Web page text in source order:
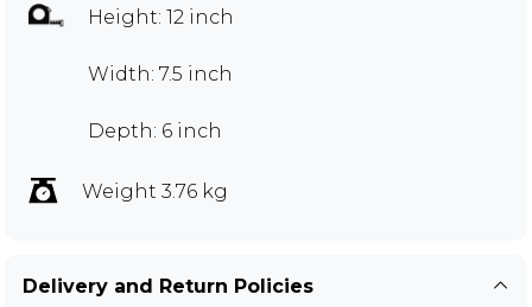
Height: 12 inch
Width: 7.5 inch
Depth: 6 inch
Weight 3.76 kg
Delivery and Return Policies